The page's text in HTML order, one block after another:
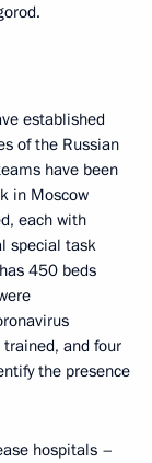
established
of the Russian
have been
in Moscow
each with
special task
450 beds
and four
the presence
hospitals –